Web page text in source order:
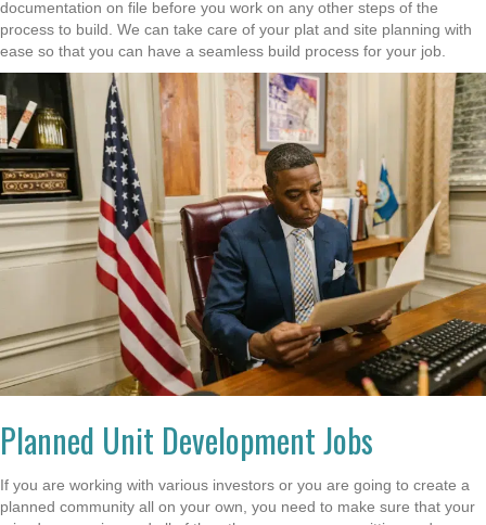
documentation on file before you work on any other steps of the
process to build. We can take care of your plat and site planning with
ease so that you can have a seamless build process for your job.
Planned Unit Development Jobs
If you are working with various investors or you are going to create a
planned community all on your own, you need to make sure that your